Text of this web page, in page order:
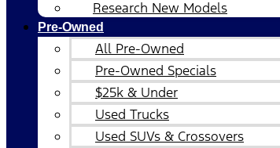
Research New Models
Pre-Owned
All Pre-Owned
Pre-Owned Specials
$25k & Under
Used Trucks
Used SUVs & Crossovers